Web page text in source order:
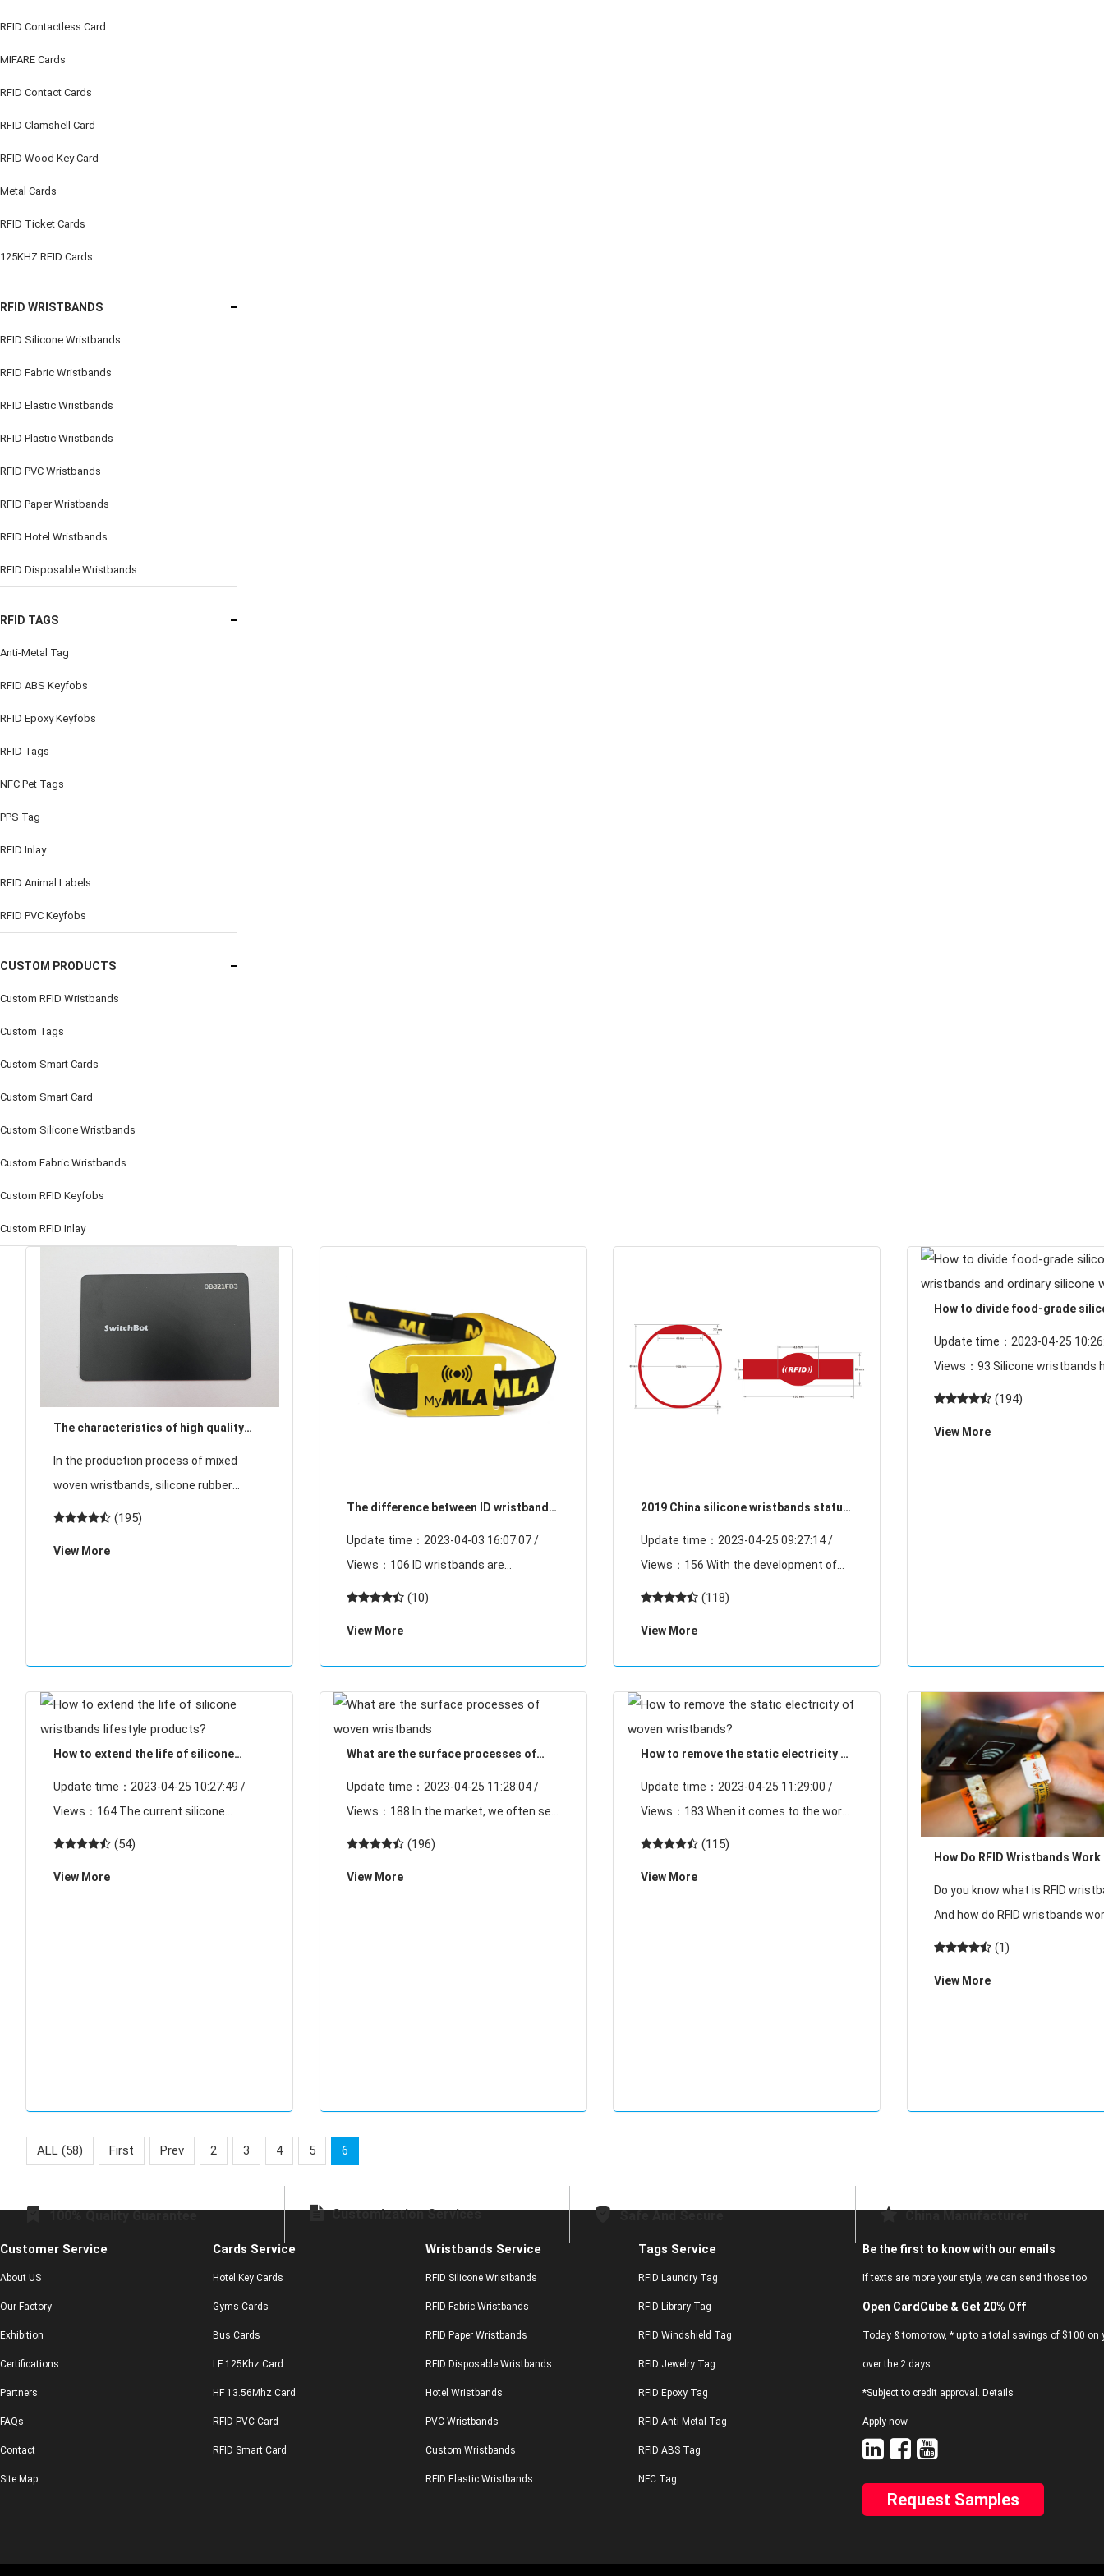
RFID Contactless Card
MIFARE Cards
RFID Contact Cards
RFID Clamshell Card
RFID Wood Key Card
Metal Cards
RFID Ticket Cards
125KHZ RFID Cards
RFID WRISTBANDS
RFID Silicone Wristbands
RFID Fabric Wristbands
RFID Elastic Wristbands
RFID Plastic Wristbands
RFID PVC Wristbands
RFID Paper Wristbands
RFID Hotel Wristbands
RFID Disposable Wristbands
RFID TAGS
Anti-Metal Tag
RFID ABS Keyfobs
RFID Epoxy Keyfobs
RFID Tags
NFC Pet Tags
PPS Tag
RFID Inlay
RFID Animal Labels
RFID PVC Keyfobs
CUSTOM PRODUCTS
Custom RFID Wristbands
Custom Tags
Custom Smart Cards
Custom Smart Card
Custom Silicone Wristbands
Custom Fabric Wristbands
Custom RFID Keyfobs
Custom RFID Inlay
The characteristics of high quality
In the production process of mixed
woven wristbands, silicone rubber
material auxiliary materials and curing
this type of woven wristbands auxiliary
(195)
View More
The difference between ID wristbands
Update time：2023-04-03 16:07:07 /
Views：106 ID wristbands are
developed on the basis of RFID. ID
RFID in essence, they are based on the
signal
(10)
View More
2019 China silicone wristbands status
Update time：2023-04-25 09:27:14 /
Views：156 With the development of
society, silicone wristbands industry
wristbands home, daily necessities
(118)
View More
How to divide food-grade
Update time：2023-04-25
Views：93 Silicone wristbands have
become more and more
understanding of silicone
(194)
View More
How to extend the life of silicone
Update time：2023-04-25 10:27:49 /
Views：164 The current silicone
wristband products have been spread in
supplies accessories, electronic p
(54)
View More
What are the surface processes of
Update time：2023-04-25 11:28:04 /
Views：188 In the market, we often see
the woven label wristband button
the effect, through the effect of the r
(196)
View More
How to remove the static electricity of
Update time：2023-04-25 11:29:00 /
Views：183 When it comes to the word
static electricity, I think we all have a
human body static electricity
(115)
View More
How Do RFID Wristbands Work
Do you know what is RFID
And how do RFID wristbands
may have worn RFID
outdoor concerts, going to
(1)
View More
ALL (58) First Prev 2 3 4 5 6
100% Quality Guarantee Customization Services Safe And Secure China Manufacturer
Customer Service
About US
Our Factory
Exhibition
Certifications
Partners
FAQs
Contact
Site Map
Cards Service
Hotel Key Cards
Gyms Cards
Bus Cards
LF 125Khz Card
HF 13.56Mhz Card
RFID PVC Card
RFID Smart Card
Wristbands Service
RFID Silicone Wristbands
RFID Fabric Wristbands
RFID Paper Wristbands
RFID Disposable Wristbands
Hotel Wristbands
PVC Wristbands
Custom Wristbands
RFID Elastic Wristbands
Tags Service
RFID Laundry Tag
RFID Library Tag
RFID Windshield Tag
RFID Jewelry Tag
RFID Epoxy Tag
RFID Anti-Metal Tag
RFID ABS Tag
NFC Tag
Be the first to know with our emails
If texts are more your style, we can send those too.
Open CardCube & Get 20% Off
Today & tomorrow, * up to a total savings of $100 on
over the 2 days.
*Subject to credit approval. Details
Apply now
Request Samples